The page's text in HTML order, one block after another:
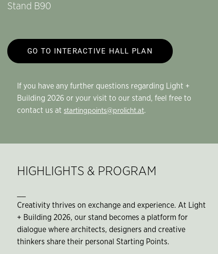
Stand B90
GO TO INTERACTIVE HALL PLAN
If you have any further questions regarding Light +
Building 2026 or your visit to our stand, feel free to
contact us at startingpoints@prolicht.at.
HIGHLIGHTS & PROGRAM
Creativity thrives on exchange and experience. At Light
+ Building 2026, our stand becomes a platform for
dialogue where architects, designers and creative
thinkers share their personal Starting Points.